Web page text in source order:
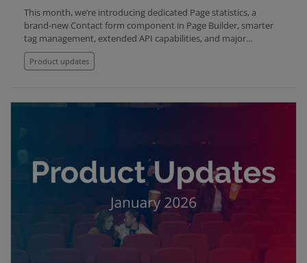
This month, we’re introducing dedicated Page statistics, a
brand-new Contact form component in Page Builder, smarter
tag management, extended API capabilities, and major
performance improvements in Schedules. We’ve also improved
publishing clarity, strengthened automatic design adaptability,
Product updates